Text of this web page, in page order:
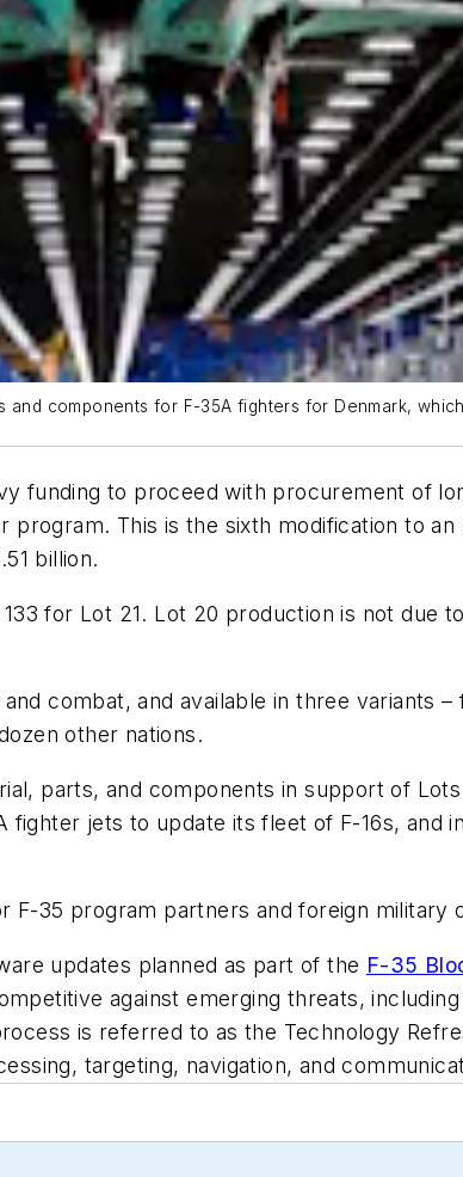
components for F-35A fighters for Denmark,
funding to proceed with procurement of
This is the sixth modification to
billion.
for Lot 21. Lot 20 production is not due
combat, and available in three variants
other nations.
parts, and components in support of
jets to update its fleet of F-16s, and
35 program partners and foreign military
updates planned as part of the F-35
against emerging threats,
is referred to as the Technology
targeting, navigation, and